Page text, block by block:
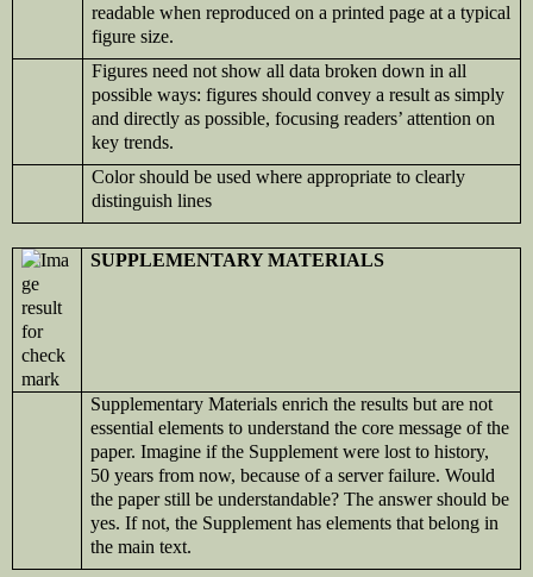
readable when reproduced on a printed page at a typical
figure size.
Figures need not show all data broken down in all
possible ways: figures should convey a result as simply
and directly as possible, focusing readers’ attention on
key trends.
Color should be used where appropriate to clearly
distinguish lines
SUPPLEMENTARY MATERIALS
Supplementary Materials enrich the results but are not
essential elements to understand the core message of the
paper. Imagine if the Supplement were lost to history,
50 years from now, because of a server failure. Would
the paper still be understandable? The answer should be
yes. If not, the Supplement has elements that belong in
the main text.